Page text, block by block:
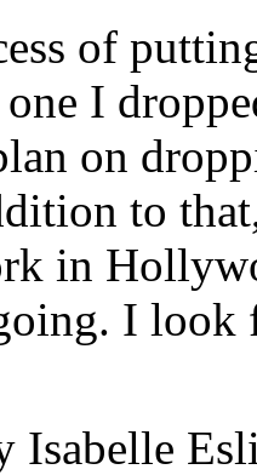
of
I
on
to
in
I
Isabelle